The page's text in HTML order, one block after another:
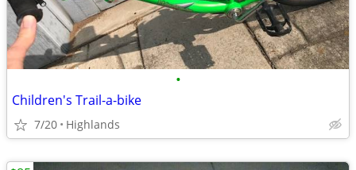
•
Children's Trail-a-bike
7/20 Highlands